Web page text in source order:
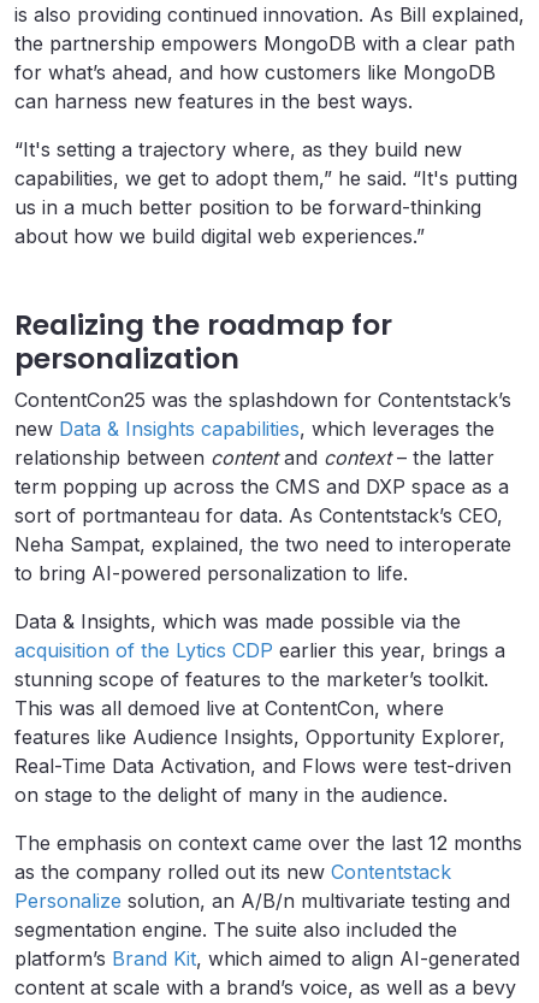
is also providing continued innovation. As Bill explained,
the partnership empowers MongoDB with a clear path
for what’s ahead, and how customers like MongoDB
can harness new features in the best ways.
“It's setting a trajectory where, as they build new
capabilities, we get to adopt them,” he said. “It's putting
us in a much better position to be forward-thinking
about how we build digital web experiences.”
Realizing the roadmap for
personalization
ContentCon25 was the splashdown for Contentstack’s
new Data & Insights capabilities, which leverages the
relationship between contentand context– the latter
term popping up across the CMS and DXP space as a
sort of portmanteau for data. As Contentstack’s CEO,
Neha Sampat, explained, the two need to interoperate
to bring AI-powered personalization to life.
Data & Insights, which was made possible via the
acquisition of the Lytics CDP earlier this year, brings a
stunning scope of features to the marketer’s toolkit.
This was all demoed live at ContentCon, where
features like Audience Insights, Opportunity Explorer,
Real-Time Data Activation, and Flows were test-driven
on stage to the delight of many in the audience.
The emphasis on context came over the last 12 months
as the company rolled out its new Contentstack
Personalize solution, an A/B/n multivariate testing and
segmentation engine. The suite also included the
platform’s Brand Kit, which aimed to align AI-generated
content at scale with a brand’s voice, as well as a bevy